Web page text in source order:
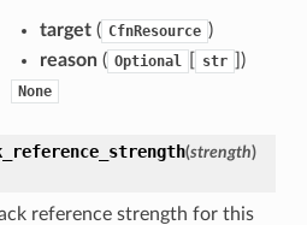
target( CfnResource )
reason( Optional str
)
None
(strength)
reference strength for this